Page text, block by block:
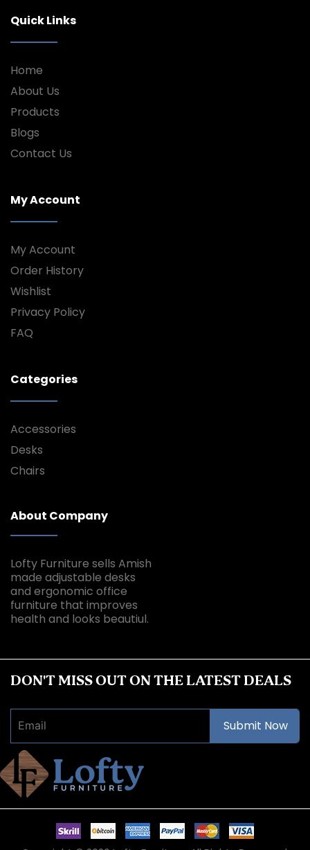
Quick Links
Home
About Us
Products
Blogs
Contact Us
My Account
My Account
Order History
Wishlist
Privacy Policy
FAQ
Categories
Accessories
Desks
Chairs
About Company
Lofty Furniture sells Amish
made adjustable desks
and ergonomic office
furniture that improves
health and looks beautiul.
DON'T MISS OUT ON THE LATEST DEALS